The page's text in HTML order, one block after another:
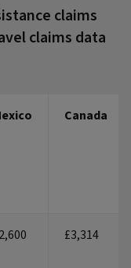
claims
claims data
Canada
£3,314